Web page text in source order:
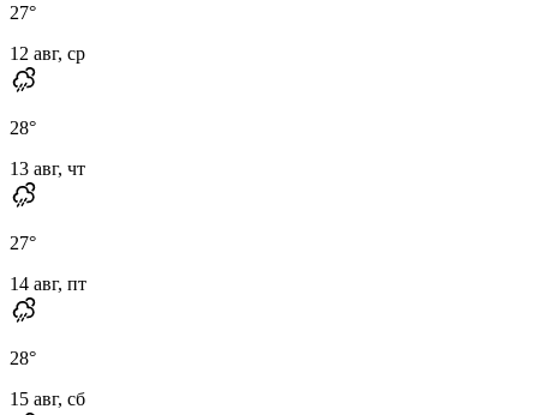
27°
12 авг, ср
28°
13 авг, чт
27°
14 авг, пт
28°
15 авг, сб